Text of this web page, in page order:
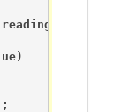
value